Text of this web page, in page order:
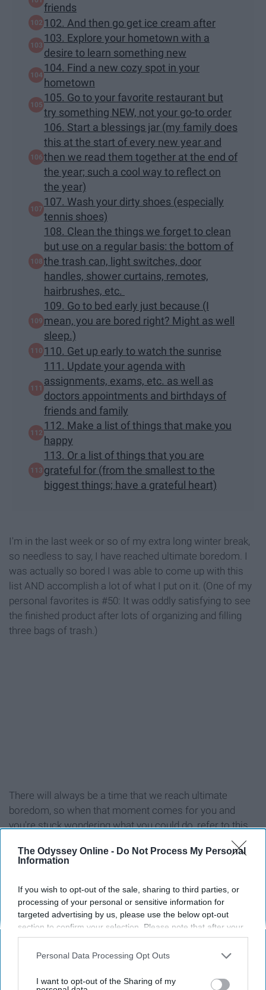
The Odyssey Online - Do Not Process My Personal
Information
If you wish to opt-out of the sale, sharing to third parties, or
processing of your personal or sensitive information for
targeted advertising by us, please use the below opt-out
section to confirm your selection. Please note that after your
opt-out request is processed you may continue seeing
interest-based ads based on personal information utilized by
your opt-out. You may separately opt-out of the further
Personal Data Processing Opt Outs
I want to opt-out of the Sharing of my
friends
102. And then go get ice cream after
103. Explore your hometown with a
desire to learn something new
104. Find a new cozy spot in your
hometown
105. Go to your favorite restaurant but
try something NEW, not your go-to order
106. Start a blessings jar (my family does
this at the start of every new year and
then we read them together at the end of
the year; such a cool way to reflect on
the year)
107. Wash your dirty shoes (especially
tennis shoes)
108. Clean the things we forget to clean
but use on a regular basis: the bottom of
the trash can, light switches, door
handles, shower curtains, remotes,
hairbrushes, etc.
109. Go to bed early just because (I
mean, you are bored right? Might as well
sleep.)
110. Get up early to watch the sunrise
111. Update your agenda with
assignments, exams, etc. as well as
doctors appointments and birthdays of
friends and family
112. Make a list of things that make you
happy
113. Or a list of things that you are
grateful for (from the smallest to the
biggest things; have a grateful heart)
I'm in the last week or so of my extra long winter break,
so needless to say, I have reached ultimate boredom. I
was actually so bored I was able to come up with this
list AND accomplish a lot of what I put on it. (One of my
personal favorites is #50: It was oddly satisfying to see
the finished product after lots of organizing and filling
three bags of trash.)
There will always be a time that we reach ultimate
boredom, so when that moment comes for you and
you're stuck wondering what you could do, refer to this
1. Workout (at the gym or at home)
2. Reread your favorite book
3. Read a new book